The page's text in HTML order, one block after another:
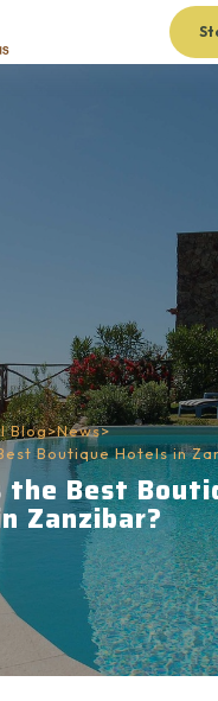
Blog>News>
Boutique Hotels in
the Best
Zanzibar?